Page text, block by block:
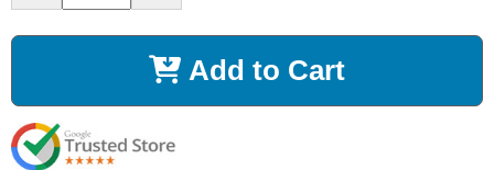
s
e
Q
s
e
Q
Add to Cart